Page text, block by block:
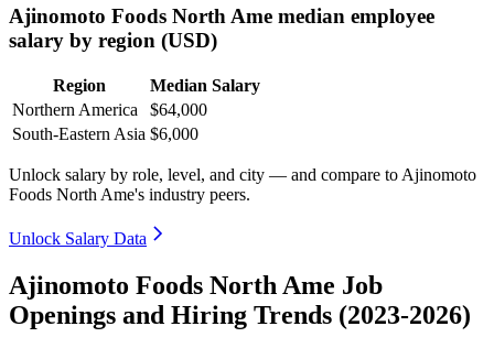
Ajinomoto Foods North Ame median employee
salary by region (USD)
Region
Median Salary
Northern America
$64,000
South-Eastern Asia $6,000
Unlock salary by role, level, and city — and compare to Ajinomoto
Foods North Ame's industry peers.
Unlock Salary Data
Ajinomoto Foods North Ame Job
Openings and Hiring Trends (2023-2026)